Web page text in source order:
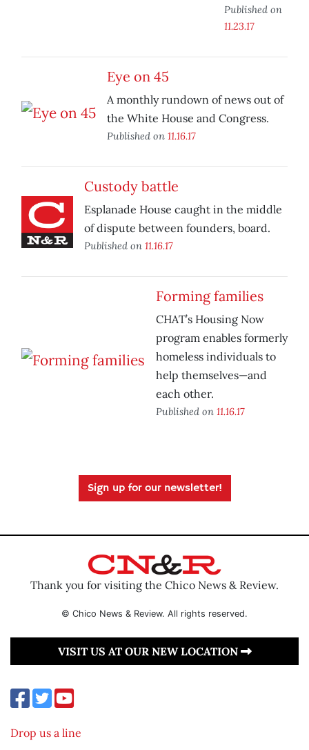
Published on
11.23.17
Eye on 45
A monthly rundown of news out of
the White House and Congress.
Published on 11.16.17
Custody battle
Esplanade House caught in the middle
of dispute between founders, board.
Published on 11.16.17
Forming families
CHAT’s Housing Now
program enables formerly
homeless individuals to
help themselves—and
each other.
Published on 11.16.17
Sign up for our newsletter!
Thank you for visiting the Chico News & Review.
© Chico News & Review. All rights reserved.
VISIT US AT OUR NEW LOCATION
Drop us a line